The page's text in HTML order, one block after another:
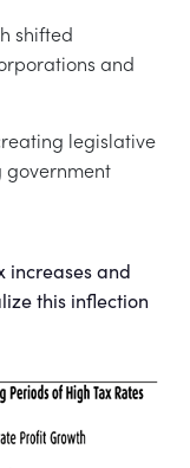
shifted
and
legislative
government
increases and
this inflection